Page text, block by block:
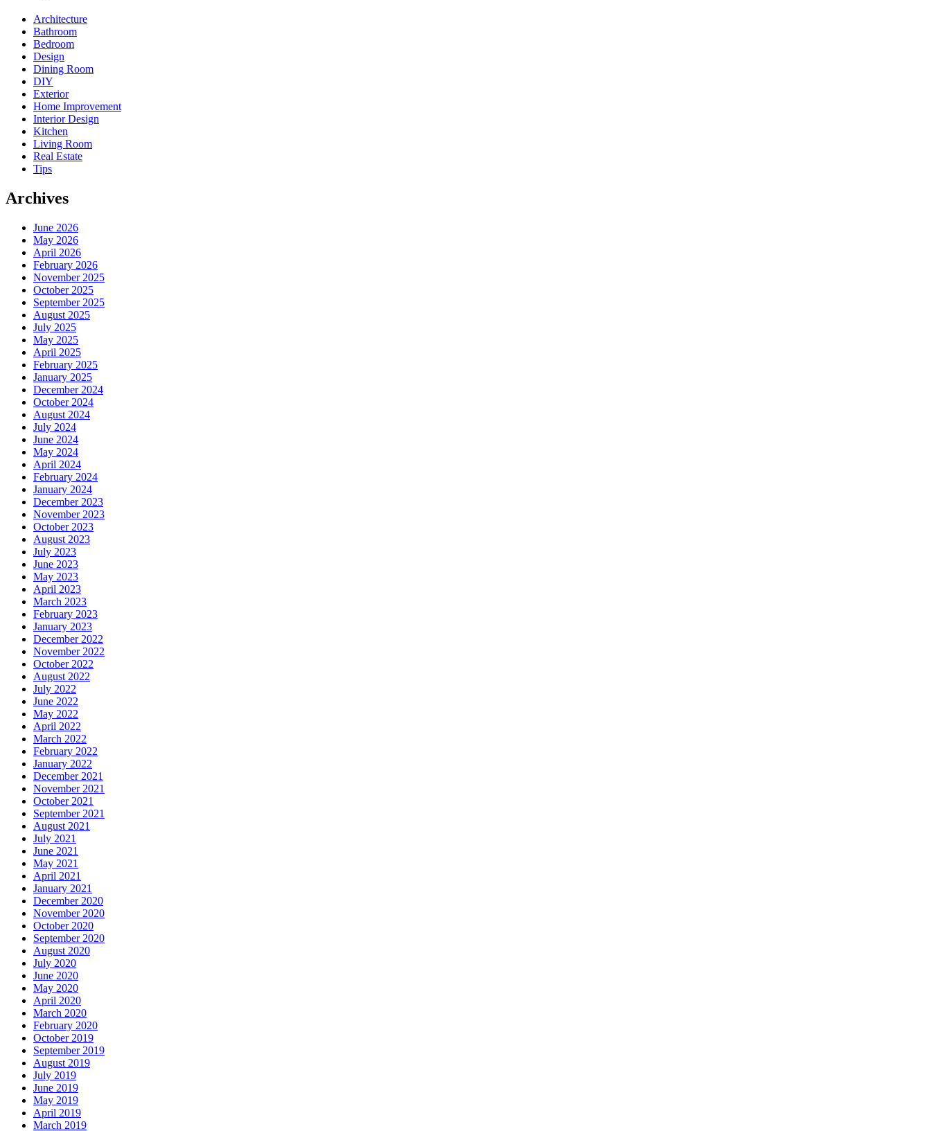
Architecture
Bathroom
Bedroom
Design
Dining Room
DIY
Exterior
Home Improvement
Interior Design
Kitchen
Living Room
Real Estate
Tips
Archives
June 2026
May 2026
April 2026
February 2026
November 2025
October 2025
September 2025
August 2025
July 2025
May 2025
April 2025
February 2025
January 2025
December 2024
October 2024
August 2024
July 2024
June 2024
May 2024
April 2024
February 2024
January 2024
December 2023
November 2023
October 2023
August 2023
July 2023
June 2023
May 2023
April 2023
March 2023
February 2023
January 2023
December 2022
November 2022
October 2022
August 2022
July 2022
June 2022
May 2022
April 2022
March 2022
February 2022
January 2022
December 2021
November 2021
October 2021
September 2021
August 2021
July 2021
June 2021
May 2021
April 2021
January 2021
December 2020
November 2020
October 2020
September 2020
August 2020
July 2020
June 2020
May 2020
April 2020
March 2020
February 2020
October 2019
September 2019
August 2019
July 2019
June 2019
May 2019
April 2019
March 2019